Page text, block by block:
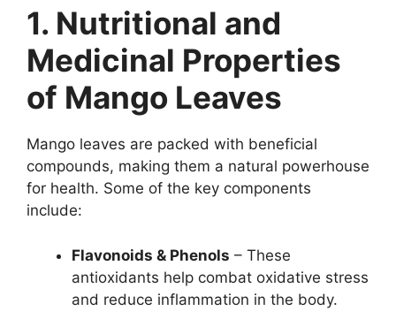
1. Nutritional and
Medicinal Properties
of Mango Leaves
Mango leaves are packed with beneficial
compounds, making them a natural powerhouse
for health. Some of the key components
include:
Flavonoids & Phenols – These
antioxidants help combat oxidative stress
and reduce inflammation in the body.